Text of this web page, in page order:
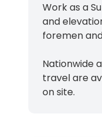
Work as a
and
foremen
Nationwide
travel are
on site.